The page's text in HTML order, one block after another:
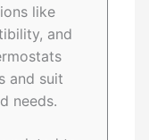
like
and
and suit
needs.